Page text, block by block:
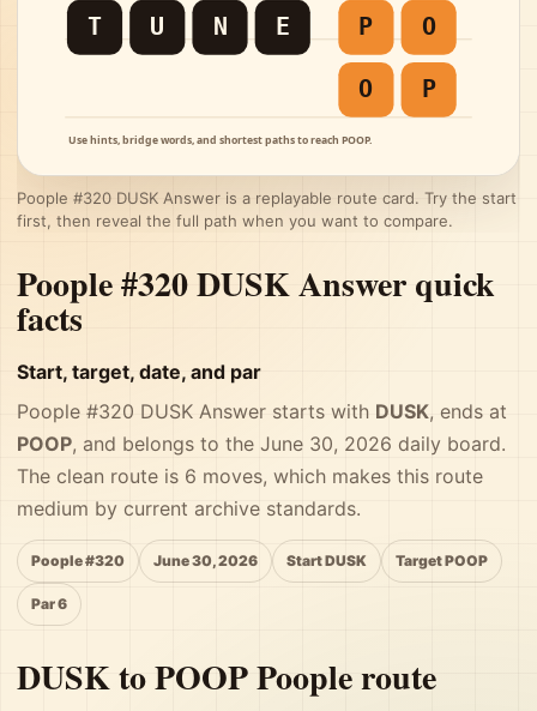
Poople #320 DUSK Answer is a replayable route card. Try the start
first, then reveal the full path when you want to compare.
Poople #320 DUSK Answer quick
facts
Start, target, date, and par
Poople #320 DUSK Answer starts with DUSK, ends at
POOP, and belongs to the June 30, 2026 daily board.
The clean route is 6 moves, which makes this route
medium by current archive standards.
Poople #320 June 30, 2026 Start DUSK Target POOP
Par 6
DUSK to POOP Poople route